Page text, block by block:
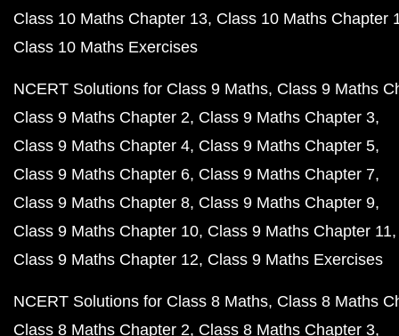
Class 10 Maths Chapter 13 Class 10 Maths Chapter
Class 10 Maths Exercises
NCERT Solutions for Class 9 Maths Class 9 Maths
Class 9 Maths Chapter 2 Class 9 Maths Chapter 3
Class 9 Maths Chapter 4 Class 9 Maths Chapter 5
Class 9 Maths Chapter 6 Class 9 Maths Chapter 7
Class 9 Maths Chapter 8 Class 9 Maths Chapter 9
Class 9 Maths Chapter 10 Class 9 Maths Chapter 11
Class 9 Maths Chapter 12 Class 9 Maths Exercises
NCERT Solutions for Class 8 Maths Class 8 Maths
Class 8 Maths Chapter 2 Class 8 Maths Chapter 3